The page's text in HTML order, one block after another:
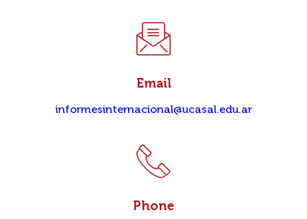
Email
informesinternacional@ucasal.edu.ar
Phone